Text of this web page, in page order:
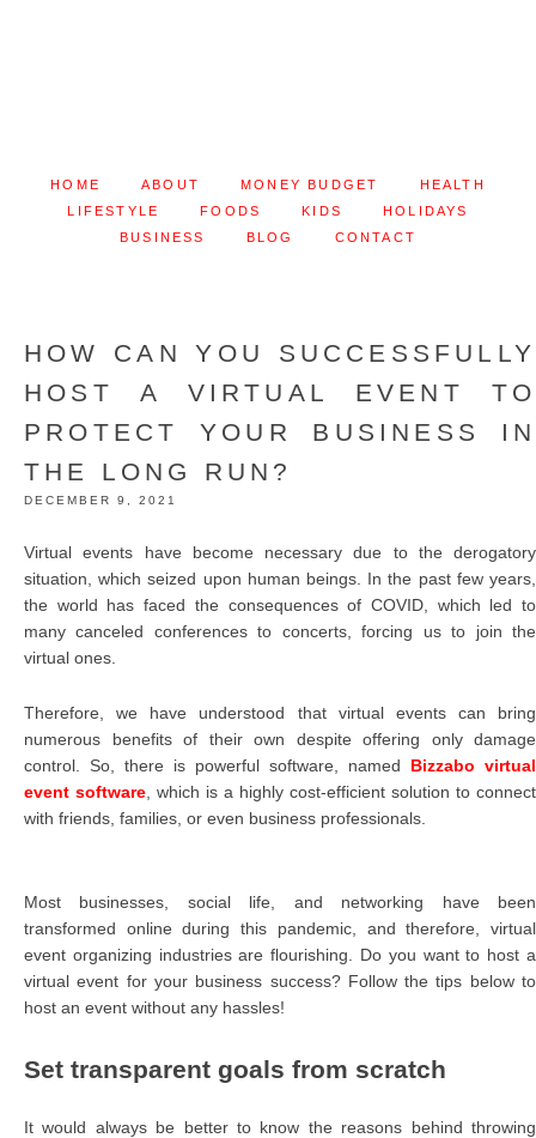
HOME ABOUT MONEY BUDGET
HEALTH
LIFESTYLE
FOODS KIDS
HOLIDAYS
BUSINESS
BLOG CONTACT
HOW CAN YOU SUCCESSFULLY
HOST A VIRTUAL EVENT TO
PROTECT YOUR BUSINESS IN
THE LONG RUN?
DECEMBER 9, 2021
Virtual events have become necessary due to the derogatory
situation, which seized upon human beings. In the past few years,
the world has faced the consequences of COVID, which led to
many canceled conferences to concerts, forcing us to join the
virtual ones.
Therefore, we have understood that virtual events can bring
numerous benefits of their own despite offering only damage
control. So, there is powerful software, named Bizzabo virtual
event software , which is a highly cost-efficient solution to connect
with friends, families, or even business professionals.
Most businesses, social life, and networking have been
transformed online during this pandemic, and therefore, virtual
event organizing industries are flourishing. Do you want to host a
virtual event for your business success? Follow the tips below to
host an event without any hassles!
Set transparent goals from scratch
It would always be better to know the reasons behind throwing